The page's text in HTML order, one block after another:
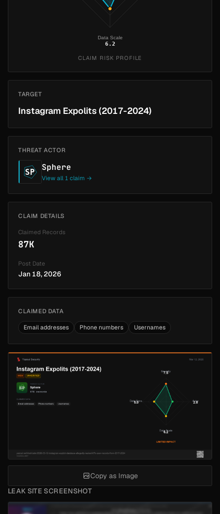
LEAK SITE SCREENSHOT
Data Scale
6.2
CLAIM RISK PROFILE
TARGET
Instagram Expolits (2017-2024)
THREAT ACTOR
SP Sphere
View all 1 claim →
CLAIM DETAILS
Claimed Records
87K
Post Date
Jan 18, 2026
CLAIMED DATA
Email addresses Phone numbers Usernames
Copy as Image